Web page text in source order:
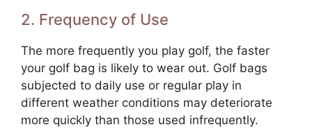
2. Frequency of Use
The more frequently you play golf, the faster
your golf bag is likely to wear out. Golf bags
subjected to daily use or regular play in
different weather conditions may deteriorate
more quickly than those used infrequently.